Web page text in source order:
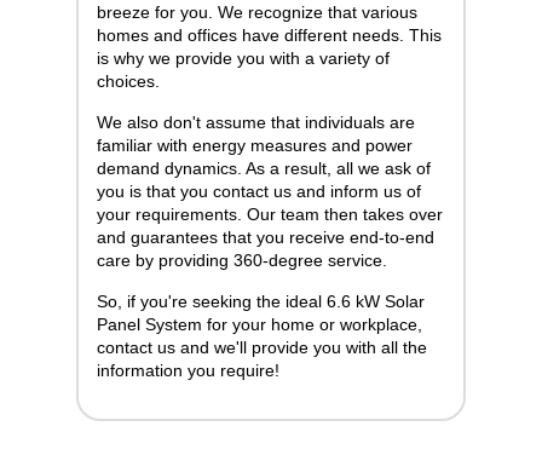
breeze for you. We recognize that various
homes and offices have different needs. This
is why we provide you with a variety of
choices.
We also don't assume that individuals are
familiar with energy measures and power
demand dynamics. As a result, all we ask of
you is that you contact us and inform us of
your requirements. Our team then takes over
and guarantees that you receive end-to-end
care by providing 360-degree service.
So, if you're seeking the ideal 6.6 kW Solar
Panel System for your home or workplace,
contact us and we'll provide you with all the
information you require!